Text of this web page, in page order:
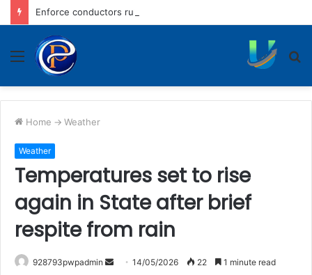
Menu
Home -> Weather
Weather
Temperatures set to rise
again in State after brief
respite from rain
928793pwpadmin
Send14/05/2026 22 1 minute read